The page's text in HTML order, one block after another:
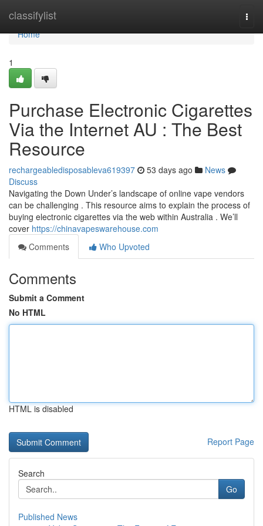
classifylist
Home
Home
1
Purchase Electronic Cigarettes
Via the Internet AU : The Best
Resource
rechargeabledisposableva619397 53 days ago
News
Discuss
Navigating the Down Under’s landscape of online vape vendors
can be challenging . This resource aims to explain the process of
buying electronic cigarettes via the web within Australia . We’ll
cover https://chinavapeswarehouse.com
Comments
Who Upvoted
Comments
Submit a Comment
No HTML
HTML is disabled
Report Page
Search
Go
Published News